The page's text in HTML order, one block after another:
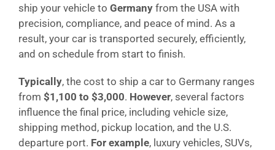
ship your vehicle to Germany from the USA with
precision, compliance, and peace of mind. As a
result, your car is transported securely, efficiently,
and on schedule from start to finish.
Typically, the cost to ship a car to Germany ranges
from $1,100 to $3,000. However, several factors
influence the final price, including vehicle size,
shipping method, pickup location, and the U.S.
departure port. For example, luxury vehicles, SUVs,